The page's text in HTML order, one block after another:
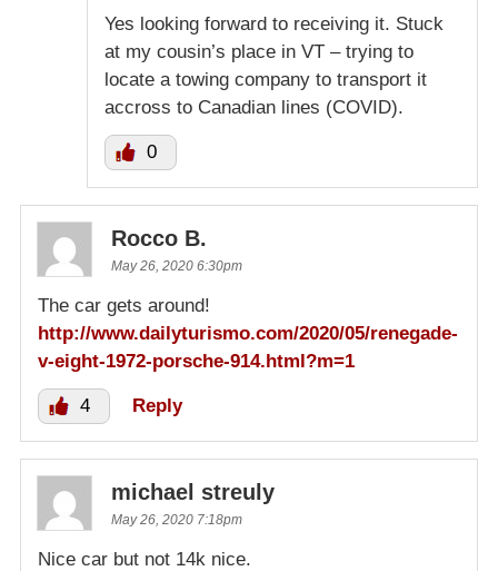
Yes looking forward to receiving it. Stuck
at my cousin’s place in VT – trying to
locate a towing company to transport it
accross to Canadian lines (COVID).
0
Rocco B.
May 26, 2020 6:30pm
The car gets around!
http://www.dailyturismo.com/2020/05/renegade-
v-eight-1972-porsche-914.html?m=1
4 Reply
michael streuly
May 26, 2020 7:18pm
Nice car but not 14k nice.